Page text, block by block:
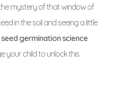
mystery of that window of
in the soil and seeing a little
seed germination science
your child to unlock this